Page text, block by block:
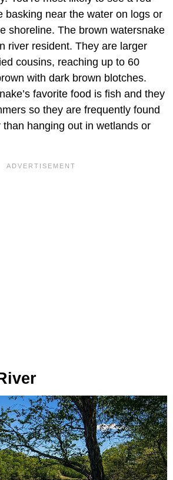
basking near the water on logs or
shoreline. The brown watersnake
river resident. They are larger
cousins, reaching up to 60
with dark brown blotches.
favorite food is fish and they
so they are frequently found
hanging out in wetlands or